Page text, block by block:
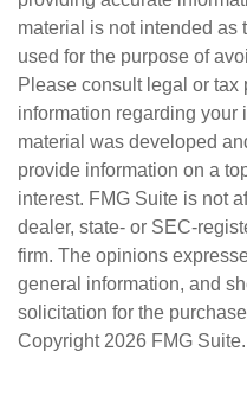
material is not intended as
used for the purpose of
Please consult legal or
information regarding
material was developed
provide information on a
interest. FMG Suite is not
dealer, state- or SEC-
firm. The opinions
general information, and
solicitation for the
Copyright 2026 FMG Suite.